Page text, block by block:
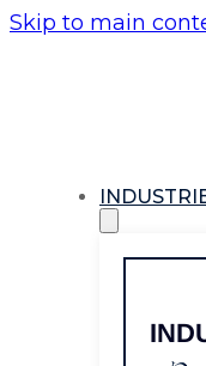
Skip to main